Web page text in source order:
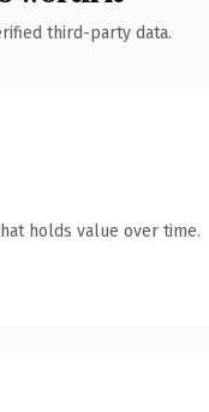
third-party data.
holds value over time.